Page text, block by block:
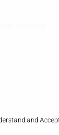
and